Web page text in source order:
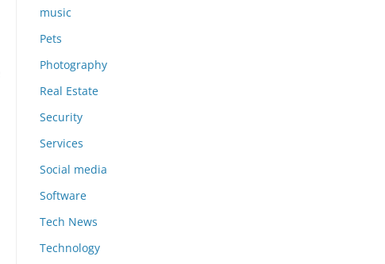
music
Pets
Photography
Real Estate
Security
Services
Social media
Software
Tech News
Technology